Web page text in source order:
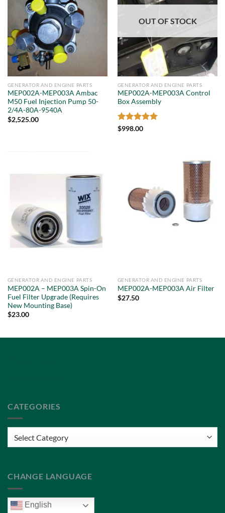
GENERATOR AND ENGINE PARTS
MEP002A-MEP003A Ambac
M50 Fuel Injection Pump 50-
2/4A-80A-9540A
$2,525.00
OUT OF STOCK
GENERATOR AND ENGINE PARTS
MEP002A-MEP003A Control
Box Assembly
Rated5
$998.00
GENERATOR AND ENGINE PARTS
MEP002A – MEP003A Spin-On
Fuel Filter Upgrade (Requires
New Mounting Base)
$23.00
GENERATOR AND ENGINE PARTS
MEP002A-MEP003A Air Filter
$27.50
CATEGORIES
CHANGE LANGUAGE
English